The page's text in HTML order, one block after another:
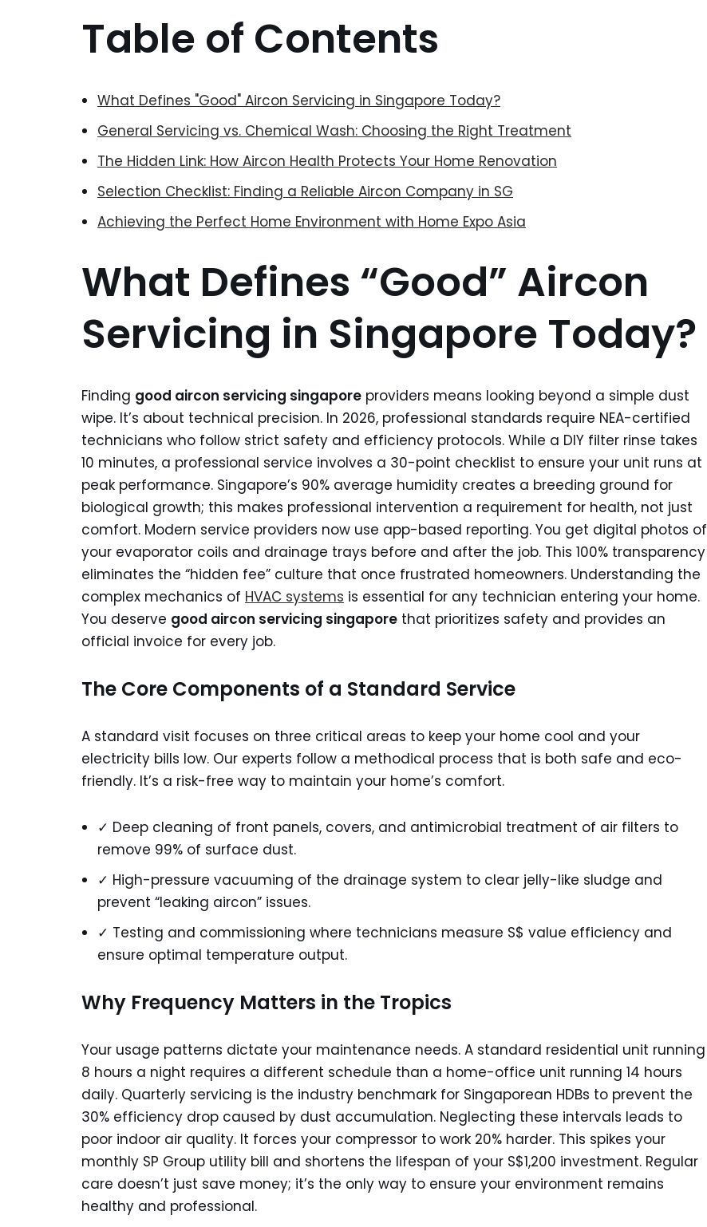
Table of Contents
What Defines "Good" Aircon Servicing in Singapore Today?
General Servicing vs. Chemical Wash: Choosing the Right Treatment
The Hidden Link: How Aircon Health Protects Your Home Renovation
Selection Checklist: Finding a Reliable Aircon Company in SG
Achieving the Perfect Home Environment with Home Expo Asia
What Defines “Good” Aircon
Servicing in Singapore Today?
Finding good aircon servicing singapore providers means looking beyond a simple dust
wipe. It’s about technical precision. In 2026, professional standards require NEA-certified
technicians who follow strict safety and efficiency protocols. While a DIY filter rinse takes
10 minutes, a professional service involves a 30-point checklist to ensure your unit runs at
peak performance. Singapore’s 90% average humidity creates a breeding ground for
biological growth; this makes professional intervention a requirement for health, not just
comfort. Modern service providers now use app-based reporting. You get digital photos of
your evaporator coils and drainage trays before and after the job. This 100% transparency
eliminates the “hidden fee” culture that once frustrated homeowners. Understanding the
complex mechanics of HVAC systems is essential for any technician entering your home.
You deserve good aircon servicing singapore that prioritizes safety and provides an
official invoice for every job.
The Core Components of a Standard Service
A standard visit focuses on three critical areas to keep your home cool and your
electricity bills low. Our experts follow a methodical process that is both safe and eco-
friendly. It’s a risk-free way to maintain your home’s comfort.
✓ Deep cleaning of front panels, covers, and antimicrobial treatment of air filters to
remove 99% of surface dust.
✓ High-pressure vacuuming of the drainage system to clear jelly-like sludge and
prevent “leaking aircon” issues.
✓ Testing and commissioning where technicians measure S$ value efficiency and
ensure optimal temperature output.
Why Frequency Matters in the Tropics
Your usage patterns dictate your maintenance needs. A standard residential unit running
8 hours a night requires a different schedule than a home-office unit running 14 hours
daily. Quarterly servicing is the industry benchmark for Singaporean HDBs to prevent the
30% efficiency drop caused by dust accumulation. Neglecting these intervals leads to
poor indoor air quality. It forces your compressor to work 20% harder. This spikes your
monthly SP Group utility bill and shortens the lifespan of your S$1,200 investment. Regular
care doesn’t just save money; it’s the only way to ensure your environment remains
healthy and professional.